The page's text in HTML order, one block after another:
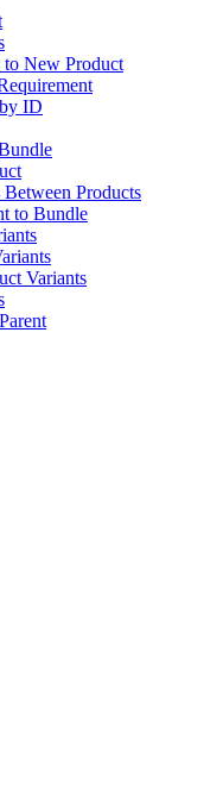
New Product
ID
Products
to Bundle
Variants